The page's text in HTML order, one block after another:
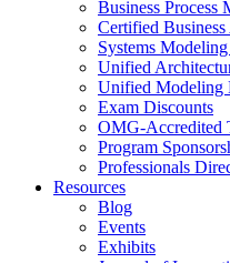
Business Process
Certified
Systems
Unified
Unified Modeling
Exam Discounts
OMG-Accredited
Program
Professionals
Resources
Blog
Events
Exhibits